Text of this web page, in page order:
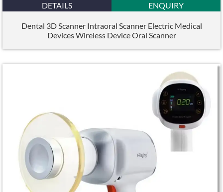
DETAILS ENQUIRY
Dental 3D Scanner Intraoral Scanner Electric Medical
Devices Wireless Device Oral Scanner